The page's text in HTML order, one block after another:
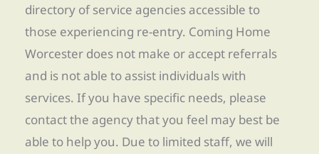
directory of service agencies accessible to
those experiencing re-entry. Coming Home
Worcester does not make or accept referrals
and is not able to assist individuals with
services. If you have specific needs, please
contact the agency that you feel may best be
able to help you. Due to limited staff, we will